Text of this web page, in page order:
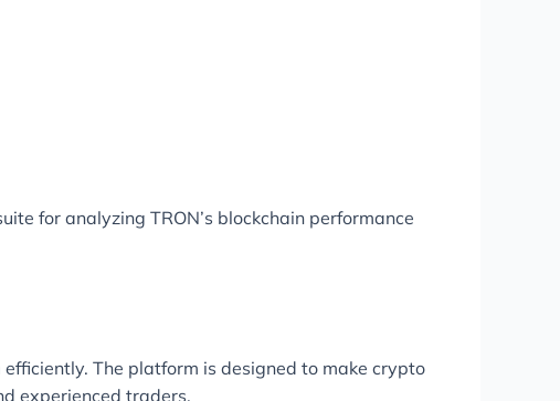
for analyzing TRON’s blockchain performance
The platform is designed to make crypto
experienced traders.